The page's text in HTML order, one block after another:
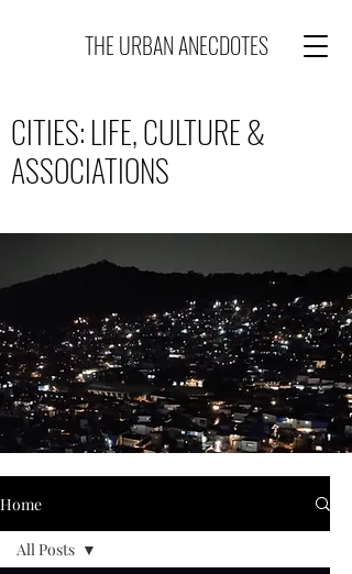
THE URBAN ANECDOTES
CITIES: LIFE, CULTURE &
ASSOCIATIONS
Home
All Posts